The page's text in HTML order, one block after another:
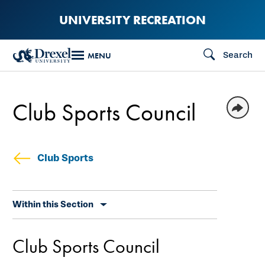
content
UNIVERSITY RECREATION
MENU Search
Club Sports
secondary
Within this Section
Club Sports Council
Club Sports Council